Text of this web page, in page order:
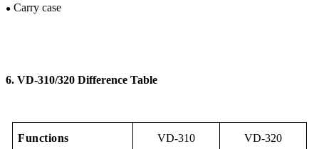
● Carry case
6. VD-310/320 Difference Table
Functions VD-310 VD-320